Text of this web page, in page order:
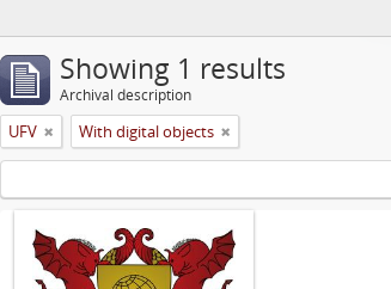
Showing 1 results
Archival description
UFV With digital objects